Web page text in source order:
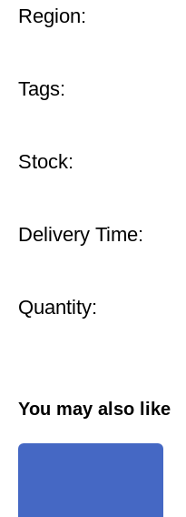
Region:
Tags:
Stock:
Delivery Time:
Quantity:
You may also like